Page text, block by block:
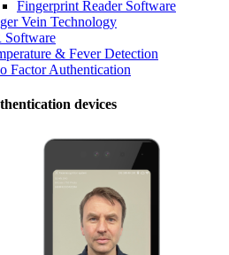
Fingerprint Reader Software
Vein Technology
Software
& Fever Detection
Factor Authentication
devices